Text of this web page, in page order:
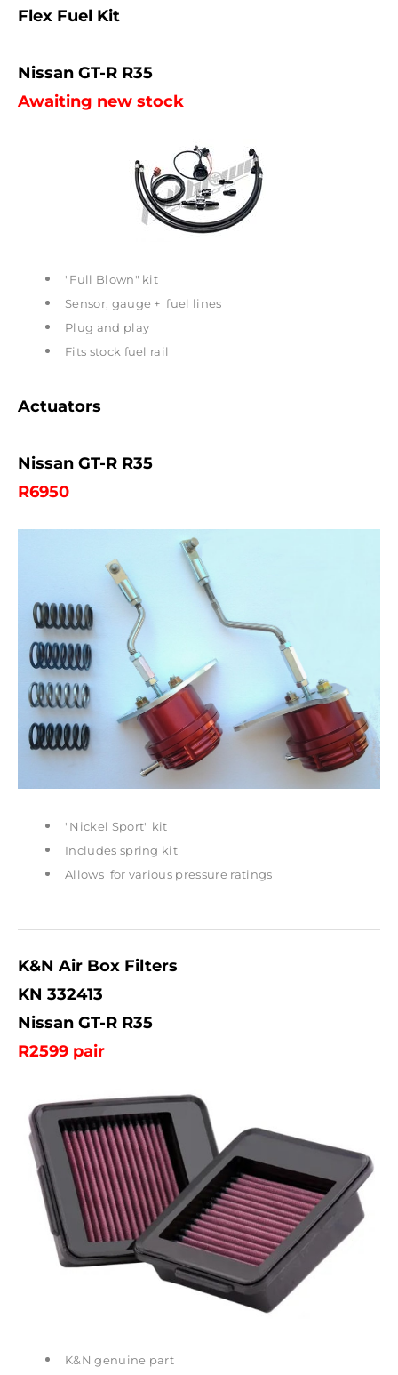
Flex Fuel Kit
Nissan GT-R R35
Awaiting new stock
"Full Blown" kit
Sensor, gauge + fuel lines
Plug and play
Fits stock fuel rail
Actuators
Nissan GT-R R35
R6950
"Nickel Sport" kit
Includes spring kit
Allows for various pressure ratings
K&N Air Box Filters
KN 332413
Nissan GT-R R35
R2599 pair
K&N genuine part